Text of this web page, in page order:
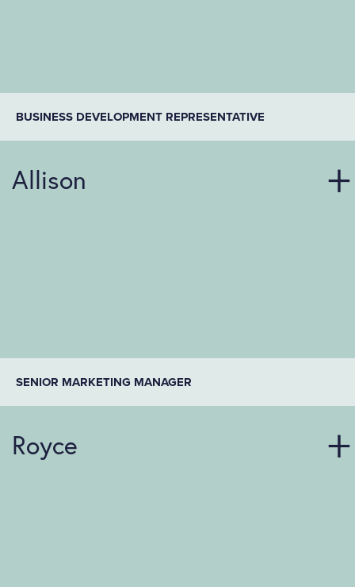
BUSINESS DEVELOPMENT REPRESENTATIVE
Allison
SENIOR MARKETING MANAGER
Royce